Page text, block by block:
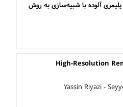
آلوده با شبیه‌سازی به روش
High-Resolution
Yassin Riyazi -